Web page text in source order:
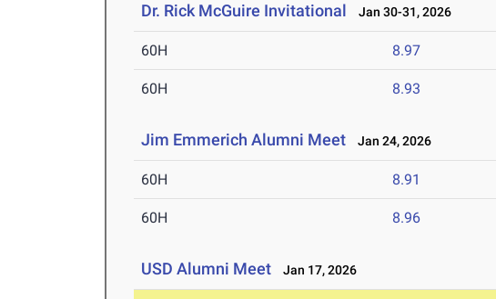
Dr. Rick McGuire Invitational Jan 30-31, 2026
60H 8.97
60H 8.93
Jim Emmerich Alumni Meet Jan 24, 2026
60H 8.91
60H 8.96
USD Alumni Meet Jan 17, 2026